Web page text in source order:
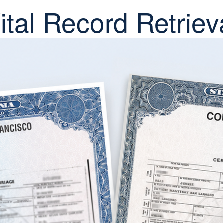
Record